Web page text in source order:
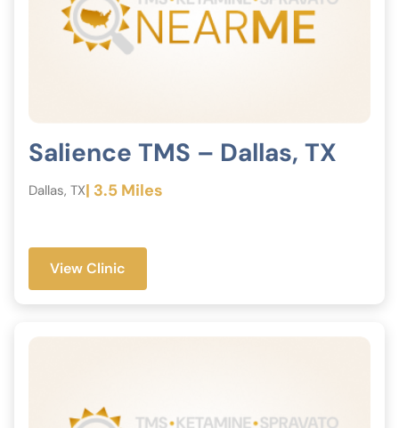
Salience TMS – Dallas, TX
Dallas, TX| 3.5 Miles
View Clinic